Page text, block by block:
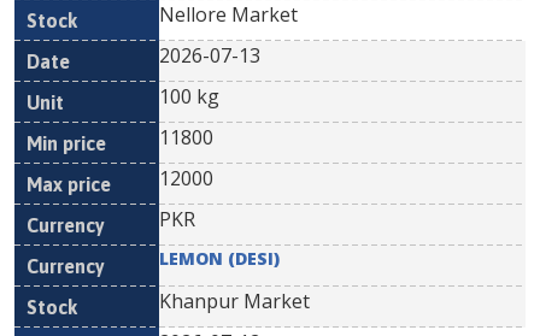
Nellore Market
2026-07-13
100 kg
11800
12000
PKR
LEMON (DESI)
Khanpur Market